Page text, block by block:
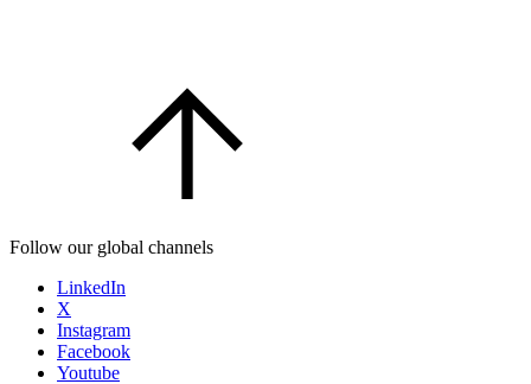
Follow our global channels
LinkedIn
X
Instagram
Facebook
Youtube